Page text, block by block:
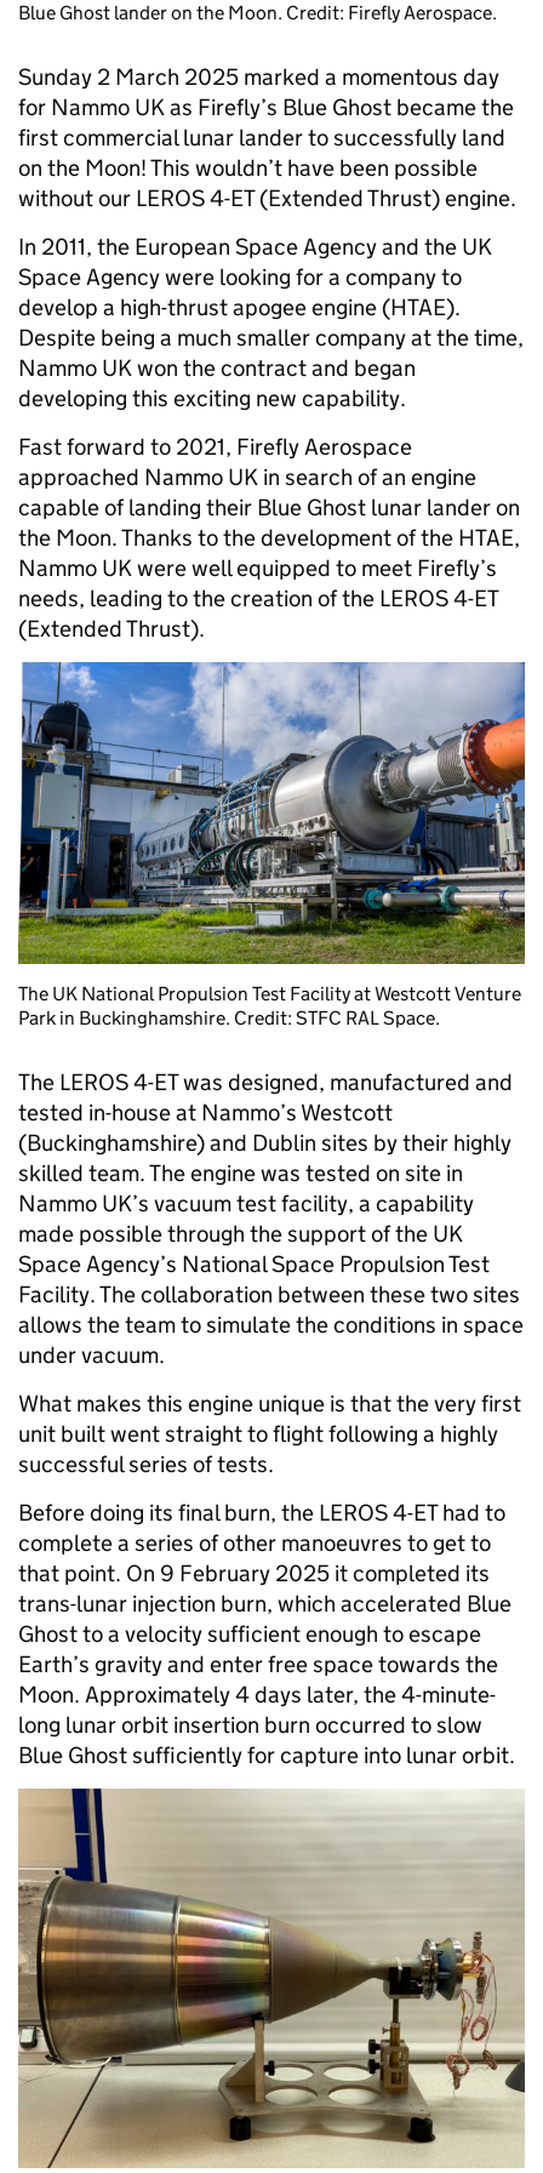
Blue Ghost lander on the Moon. Credit: Firefly Aerospace.
Sunday 2 March 2025 marked a momentous day
for Nammo UK as Firefly’s Blue Ghost became the
first commercial lunar lander to successfully land
on the Moon! This wouldn’t have been possible
without our LEROS 4-ET (Extended Thrust) engine.
In 2011, the European Space Agency and the UK
Space Agency were looking for a company to
develop a high-thrust apogee engine (HTAE).
Despite being a much smaller company at the time,
Nammo UK won the contract and began
developing this exciting new capability.
Fast forward to 2021, Firefly Aerospace
approached Nammo UK in search of an engine
capable of landing their Blue Ghost lunar lander on
the Moon. Thanks to the development of the HTAE,
Nammo UK were well equipped to meet Firefly’s
needs, leading to the creation of the LEROS 4-ET
(Extended Thrust).
The UK National Propulsion Test Facility at Westcott Venture
Park in Buckinghamshire. Credit: STFC RAL Space.
The LEROS 4-ET was designed, manufactured and
tested in-house at Nammo’s Westcott
(Buckinghamshire) and Dublin sites by their highly
skilled team. The engine was tested on site in
Nammo UK’s vacuum test facility, a capability
made possible through the support of the UK
Space Agency’s National Space Propulsion Test
Facility. The collaboration between these two sites
allows the team to simulate the conditions in space
under vacuum.
What makes this engine unique is that the very first
unit built went straight to flight following a highly
successful series of tests.
Before doing its final burn, the LEROS 4-ET had to
complete a series of other manoeuvres to get to
that point. On 9 February 2025 it completed its
trans-lunar injection burn, which accelerated Blue
Ghost to a velocity sufficient enough to escape
Earth’s gravity and enter free space towards the
Moon. Approximately 4 days later, the 4-minute-
long lunar orbit insertion burn occurred to slow
Blue Ghost sufficiently for capture into lunar orbit.